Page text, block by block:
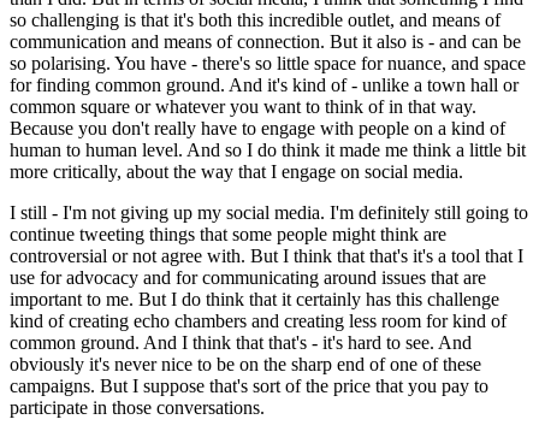
so challenging is that it's both this incredible outlet, and means of
communication and means of connection. But it also is - and can be
so polarising. You have - there's so little space for nuance, and space
for finding common ground. And it's kind of - unlike a town hall or
common square or whatever you want to think of in that way.
Because you don't really have to engage with people on a kind of
human to human level. And so I do think it made me think a little bit
more critically, about the way that I engage on social media.
I still - I'm not giving up my social media. I'm definitely still going to
continue tweeting things that some people might think are
controversial or not agree with. But I think that that's it's a tool that I
use for advocacy and for communicating around issues that are
important to me. But I do think that it certainly has this challenge
kind of creating echo chambers and creating less room for kind of
common ground. And I think that that's - it's hard to see. And
obviously it's never nice to be on the sharp end of one of these
campaigns. But I suppose that's sort of the price that you pay to
participate in those conversations.